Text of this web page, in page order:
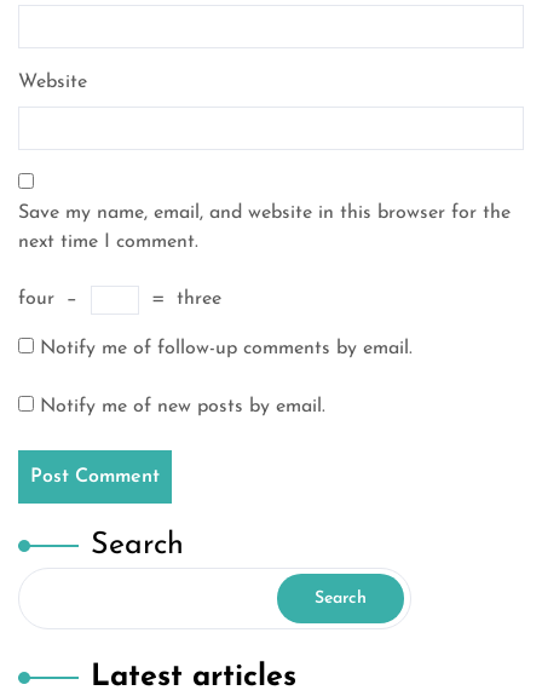
Website
Save my name, email, and website in this browser for the
next time I comment.
four − = three
Notify me of follow-up comments by email.
Notify me of new posts by email.
Search
Search
Latest articles